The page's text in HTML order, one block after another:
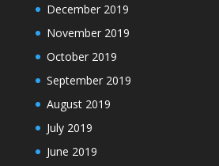
December 2019
November 2019
October 2019
September 2019
August 2019
July 2019
June 2019